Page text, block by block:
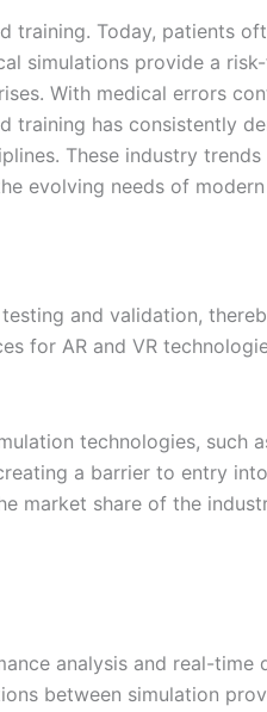
training. Today, patients
simulations provide a
With medical errors
training has consistently
These industry
evolving needs of
and validation,
for AR and VR
technologies, such
a barrier to entry
market share of the
analysis and real-time
between simulation